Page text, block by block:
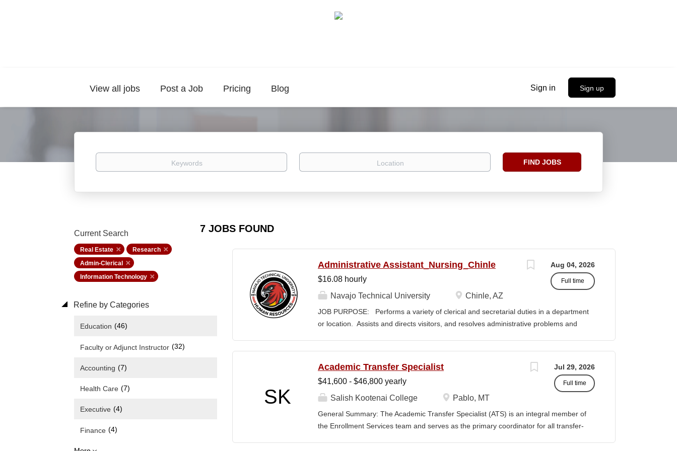
Sign in Sign up
View all jobs Post a Job Pricing Blog
Keywords Location
Find
FIND JOBS
7 JOBS FOUND
Current Search
Real Estate
Research
Admin-Clerical
Information Technology
Refine by Categories
Education (46)
Faculty or Adjunct Instructor (32)
Accounting (7)
Health Care (7)
Executive (4)
Finance (4)
Aug 04, 2026
Full time
Administrative Assistant_Nursing_Chinle
$16.08 hourly
Navajo Technical University
Chinle, AZ
JOB PURPOSE: Performs a variety of clerical and secretarial duties in a department
or location. Assists and directs visitors, and resolves administrative problems and
cover or contain a comprehensive listing of activities, duties or responsibilities required
or assigned to this position. JOB DUTIES & RESPONSIBILITIES: 1. Serves as the
first point of contact for the department. 2. Welcomes visitors, determines nature of
and courteous demeanor. 3. Answers incoming telephone calls, determines purpose
of calls, and forwards calls to appropriate personnel or department, ensuring
professional...
SK
Jul 29, 2026
Full time
Academic Transfer Specialist
$41,600 - $46,800 yearly
Salish Kootenai College
Pablo, MT
General Summary: The Academic Transfer Specialist (ATS) is an integral member of
the Enrollment Services team and serves as the primary coordinator for all transfer-